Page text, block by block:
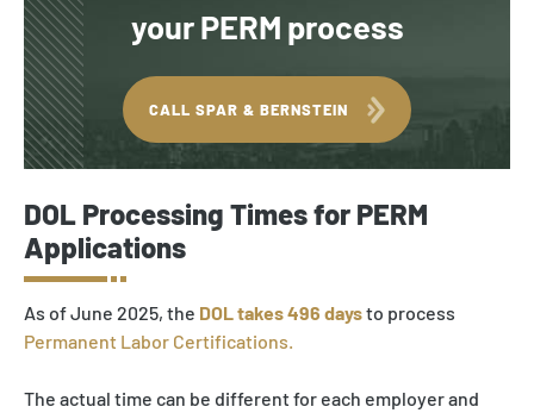
your PERM process
CALL SPAR & BERNSTEIN
DOL Processing Times for PERM
Applications
As of June 2025, the DOL takes 496 daysto process
Permanent Labor Certifications.
The actual time can be different for each employer and